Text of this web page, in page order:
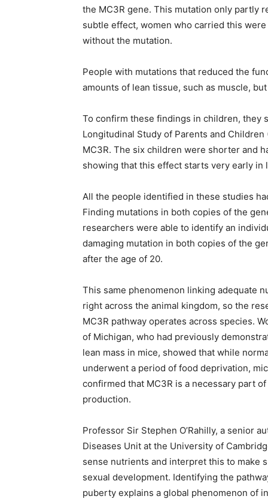
the MC3R gene. This mutation only partly
subtle effect, women who carried this
without the mutation.
People with mutations that reduced the
amounts of lean tissue, such as muscle,
To confirm these findings in children, they
Longitudinal Study of Parents and
MC3R. The six children were shorter and
showing that this effect starts very early in
All the people identified in these studies
Finding mutations in both copies of the
researchers were able to identify an
damaging mutation in both copies of the
after the age of 20.
This same phenomenon linking adequate
right across the animal kingdom, so the
MC3R pathway operates across species.
of Michigan, who had previously
lean mass in mice, showed that while
underwent a period of food deprivation,
confirmed that MC3R is a necessary part
production.
Professor Sir Stephen O’Rahilly, a senior
Diseases Unit at the University of
sense nutrients and interpret this to make
sexual development. Identifying the
puberty explains a global phenomenon of